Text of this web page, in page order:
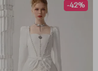
-42%